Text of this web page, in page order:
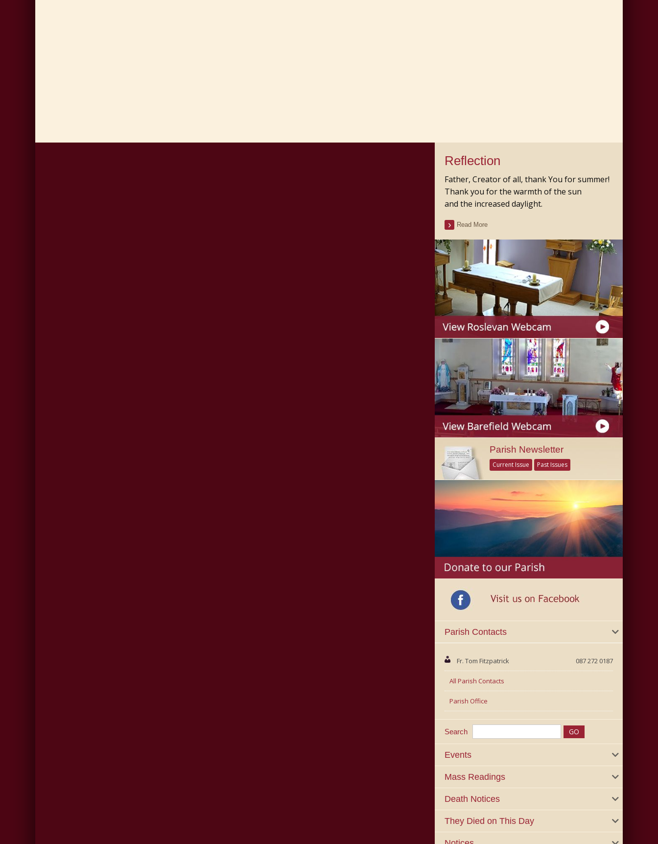
Reflection
Father, Creator of all, thank You for summer!
Thank you for the warmth of the sun
and the increased daylight.
Read More
Parish Newsletter
Current Issue Past Issues
Parish Contacts
Fr. Tom Fitzpatrick 087 272 0187
All Parish Contacts
Parish Office
Search
Events
Mass Readings
Death Notices
They Died on This Day